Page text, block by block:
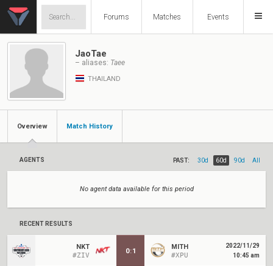
Forums Matches Events
JaoTae
– aliases: Taee
THAILAND
Overview Match History
AGENTS PAST: 30d 60d 90d All
No agent data available for this period
RECENT RESULTS
NKT
#ZIV
0:1
MITH
#XPU
2022/11/29
10:45 am